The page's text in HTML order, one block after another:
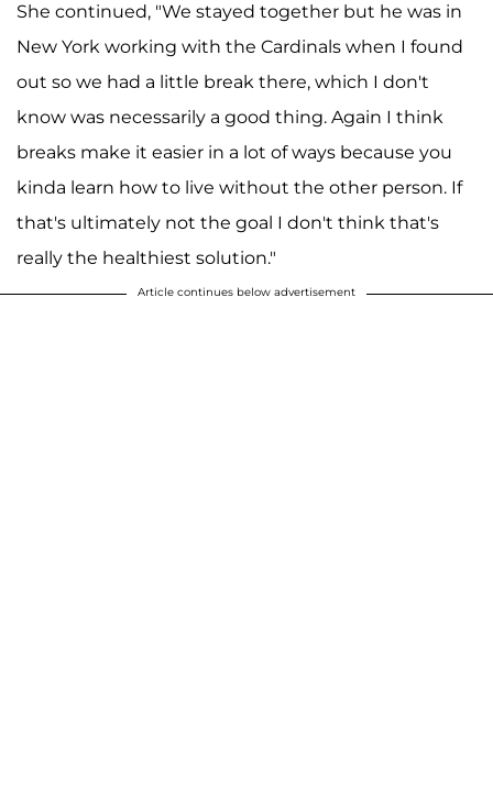
She continued, "We stayed together but he was in
New York working with the Cardinals when I found
out so we had a little break there, which I don't
know was necessarily a good thing. Again I think
breaks make it easier in a lot of ways because you
kinda learn how to live without the other person. If
that's ultimately not the goal I don't think that's
really the healthiest solution."
Article continues below advertisement